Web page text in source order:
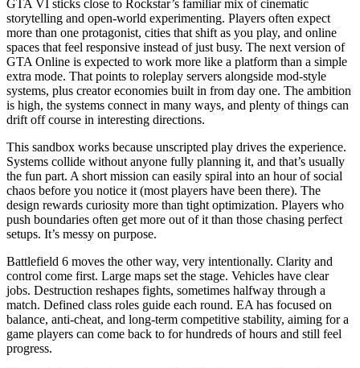
GTA VI sticks close to Rockstar’s familiar mix of cinematic
storytelling and open-world experimenting. Players often expect
more than one protagonist, cities that shift as you play, and online
spaces that feel responsive instead of just busy. The next version of
GTA Online is expected to work more like a platform than a simple
extra mode. That points to roleplay servers alongside mod-style
systems, plus creator economies built in from day one. The ambition
is high, the systems connect in many ways, and plenty of things can
drift off course in interesting directions.
This sandbox works because unscripted play drives the experience.
Systems collide without anyone fully planning it, and that’s usually
the fun part. A short mission can easily spiral into an hour of social
chaos before you notice it (most players have been there). The
design rewards curiosity more than tight optimization. Players who
push boundaries often get more out of it than those chasing perfect
setups. It’s messy on purpose.
Battlefield 6 moves the other way, very intentionally. Clarity and
control come first. Large maps set the stage. Vehicles have clear
jobs. Destruction reshapes fights, sometimes halfway through a
match. Defined class roles guide each round. EA has focused on
balance, anti-cheat, and long-term competitive stability, aiming for a
game players can come back to for hundreds of hours and still feel
progress.